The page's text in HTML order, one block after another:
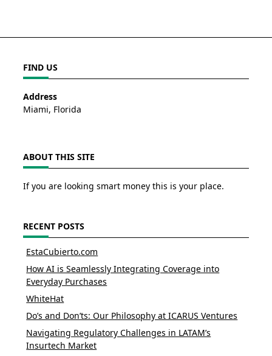
FIND US
Address
Miami, Florida
ABOUT THIS SITE
If you are looking smart money this is your place.
RECENT POSTS
EstaCubierto.com
How AI is Seamlessly Integrating Coverage into
Everyday Purchases
WhiteHat
Do’s and Don’ts: Our Philosophy at ICARUS Ventures
Navigating Regulatory Challenges in LATAM’s
Insurtech Market